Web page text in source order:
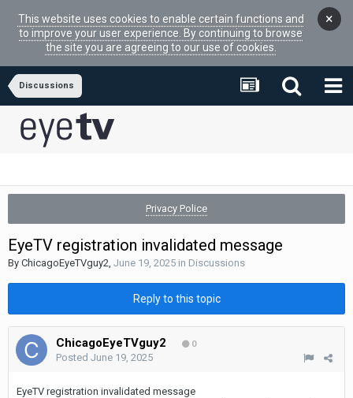
This website uses cookies to enable certain functions and
to improve your user experience. By continuing to browse
the site you are agreeing to our use of cookies.
×
Discussions
Privacy Police
EyeTV registration invalidated message
By ChicagoEyeTVguy2, June 19, 2025 in Discussions
Reply to this topic
ChicagoEyeTVguy2 0
Posted June 19, 2025
EyeTV registration invalidated message